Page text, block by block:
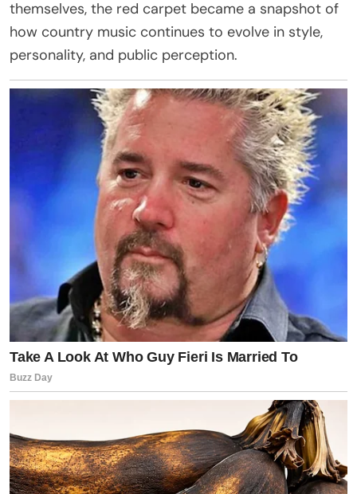
themselves, the red carpet became a snapshot of
how country music continues to evolve in style,
personality, and public perception.